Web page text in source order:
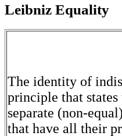
Leibniz Equality
The identity of
principle that states
separate (non-
that have all their